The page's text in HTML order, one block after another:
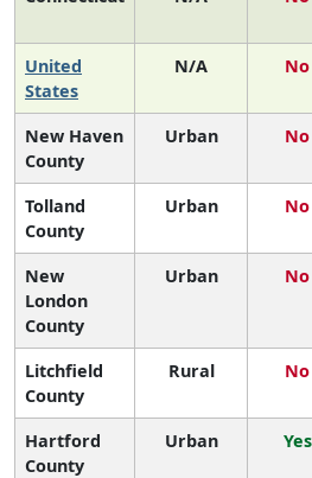
United
States
N/A No
New Haven
County
Urban No
Tolland
County
Urban No
New
London
County
Urban No
Litchfield
County
Rural No
Hartford
County
Urban Yes